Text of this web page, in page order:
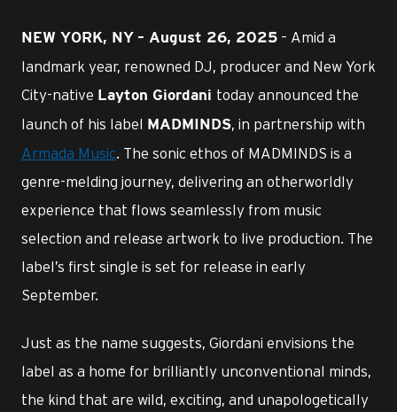
NEW YORK, NY – August 26, 2025 – Amid a
landmark year, renowned DJ, producer and New York
City-native Layton Giordani today announced the
launch of his label MADMINDS, in partnership with
Armada Music. The sonic ethos of MADMINDS is a
genre-melding journey, delivering an otherworldly
experience that flows seamlessly from music
selection and release artwork to live production. The
label’s first single is set for release in early
September.
Just as the name suggests, Giordani envisions the
label as a home for brilliantly unconventional minds,
the kind that are wild, exciting, and unapologetically